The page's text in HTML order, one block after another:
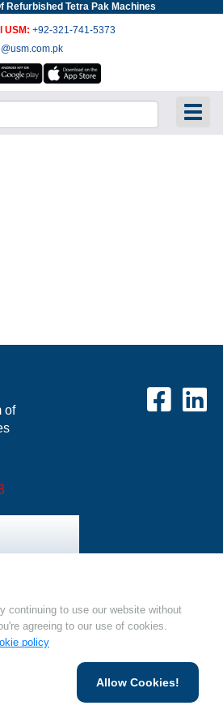
Refurbished Tetra Pak Machines
USM: +92-321-741-5373
of
continuing to use our website without
agreeing to our use of cookies.
policy
Allow Cookies!